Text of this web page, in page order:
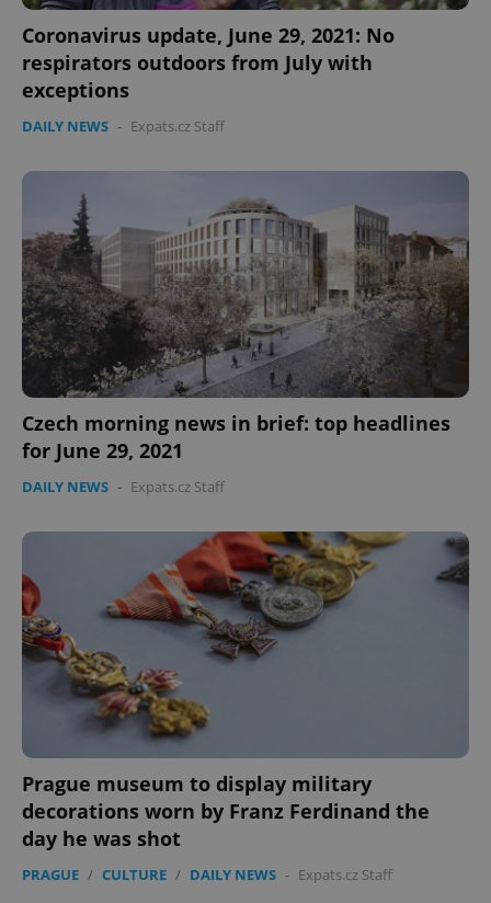
Coronavirus update, June 29, 2021: No
respirators outdoors from July with
exceptions
DAILY NEWS - Expats.cz Staff
Czech morning news in brief: top headlines
for June 29, 2021
DAILY NEWS - Expats.cz Staff
Prague museum to display military
decorations worn by Franz Ferdinand the
day he was shot
PRAGUE / CULTURE / DAILY NEWS - Expats.cz Staff